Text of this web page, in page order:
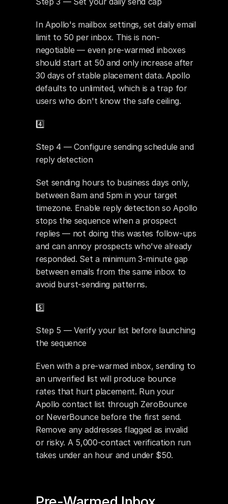
In Apollo's mailbox settings, set daily email
limit to 50 per inbox. This is non-
negotiable — even pre-warmed inboxes
should start at 50 and only increase after
30 days of stable placement data. Apollo
defaults to unlimited, which is a trap for
users who don't know the safe ceiling.
4️⃣
Step 4 — Configure sending schedule and
reply detection
Set sending hours to business days only,
between 8am and 5pm in your target
timezone. Enable reply detection so Apollo
stops the sequence when a prospect
replies — not doing this wastes follow-ups
and can annoy prospects who've already
responded. Set a minimum 3-minute gap
between emails from the same inbox to
avoid burst-sending patterns.
5️⃣
Step 5 — Verify your list before launching
the sequence
Even with a pre-warmed inbox, sending to
an unverified list will produce bounce
rates that hurt placement. Run your
Apollo contact list through ZeroBounce
or NeverBounce before the first send.
Remove any addresses flagged as invalid
or risky. A 5,000-contact verification run
takes under an hour and under $50.